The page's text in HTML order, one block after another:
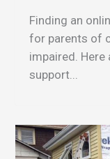
Finding an
for parents of
impaired.
support...